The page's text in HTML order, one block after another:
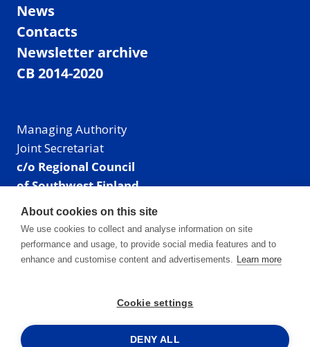
News
Contacts
Newsletter archive
CB 2014-2020
Managing Authority
Joint Secretariat
c/o Regional Council
of Southwest Finland
Visiting address: Linnankatu 52 B, Turku, Finland
Mailing address:
P.O. Box 273,
20101 Turku, Finland
Phone: +358 40 550 8408
Facebook
X Instagram
LinkedIn
About cookies on this site
We use cookies to collect and analyse information on site
performance and usage, to provide social media features and to
enhance and customise content and advertisements. Learn more
Cookie settings
DENY ALL